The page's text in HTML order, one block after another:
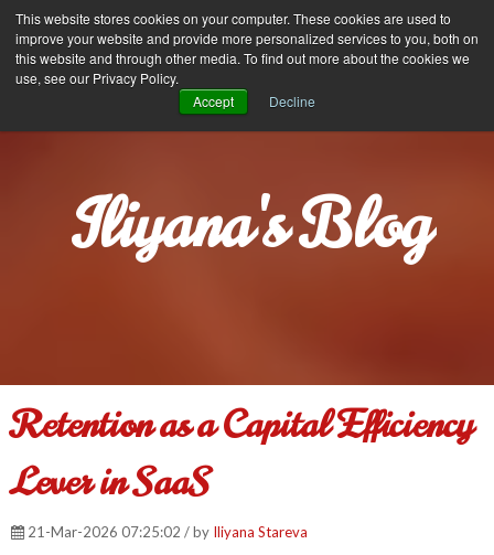
This website stores cookies on your computer. These cookies are used to
improve your website and provide more personalized services to you, both on
this website and through other media. To find out more about the cookies we
use, see our Privacy Policy.
Accept
Decline
Iliyana Stareva MENU
Iliyana's Blog
Retention as a Capital Efficiency
Lever in SaaS
21-Mar-2026 07:25:02 / by Iliyana Stareva